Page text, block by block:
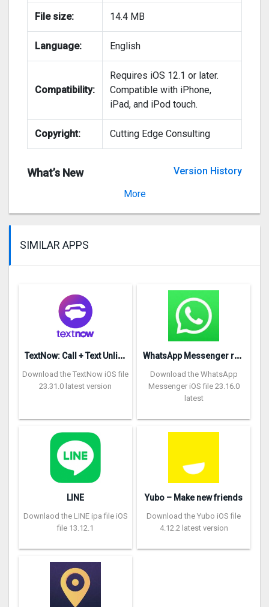
File size: 14.4 MB
Language: English
Compatibility:
Requires iOS 12.1 or later.
Compatible with iPhone,
iPad, and iPod touch.
Copyright: Cutting Edge Consulting
What’s New
Version History
More
SIMILAR APPS
T
extNow: Call + Text Unlimited
Download the TextNow iOS file
23.31.0 latest version
W
hatsApp Messenger repon
Download the WhatsApp
Messenger iOS file 23.16.0
latest
LINE
Downlaod the LINE ipa file iOS
file 13.12.1
Yubo – Make new friends
Download the Yubo iOS file
4.12.2 latest version